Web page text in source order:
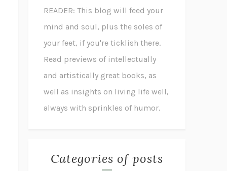
READER: This blog will feed your
mind and soul, plus the soles of
your feet, if you're ticklish there.
Read previews of intellectually
and artistically great books, as
well as insights on living life well,
always with sprinkles of humor.
Categories of posts